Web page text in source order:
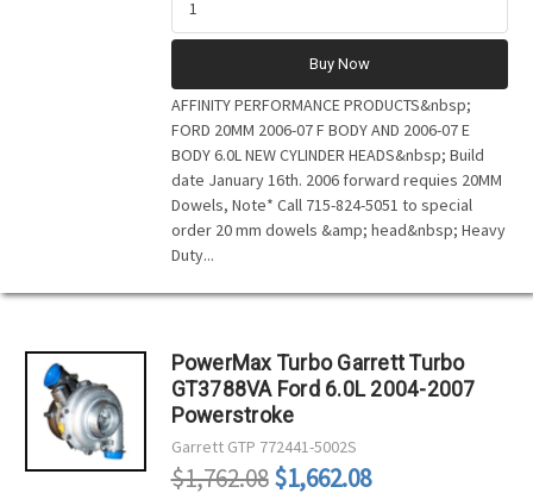
Buy Now
AFFINITY PERFORMANCE PRODUCTS&nbsp;
FORD 20MM 2006-07 F BODY AND 2006-07 E
BODY 6.0L NEW CYLINDER HEADS&nbsp; Build
date January 16th. 2006 forward requies 20MM
Dowels, Note* Call 715-824-5051 to special
order 20 mm dowels &amp; head&nbsp; Heavy
Duty...
PowerMax Turbo Garrett Turbo
GT3788VA Ford 6.0L 2004-2007
Powerstroke
Garrett GTP 772441-5002S
$1,762.08 $1,662.08